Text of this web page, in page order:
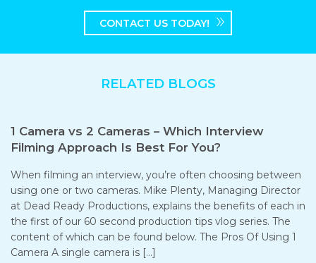
CONTACT US TODAY!
RELATED BLOGS
1 Camera vs 2 Cameras – Which Interview
Filming Approach Is Best For You?
When filming an interview, you’re often choosing between
using one or two cameras. Mike Plenty, Managing Director
at Dead Ready Productions, explains the benefits of each in
the first of our 60 second production tips vlog series. The
content of which can be found below. The Pros Of Using 1
Camera A single camera is […]